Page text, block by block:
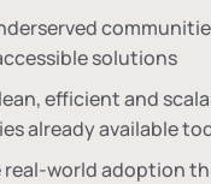
solutions
efficient and
already available
real-world adoption